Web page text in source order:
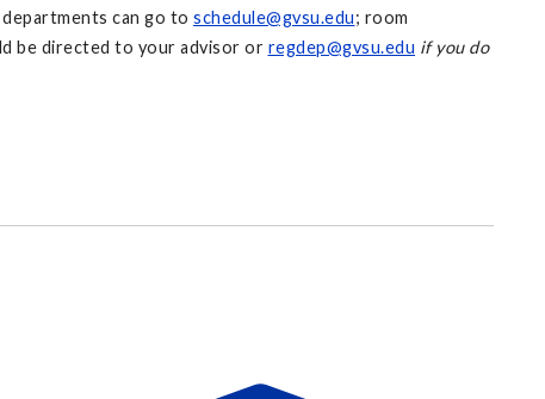
can go to schedule@gvsu.edu; room
be directed to your advisor or regdep@gvsu.edu if you do